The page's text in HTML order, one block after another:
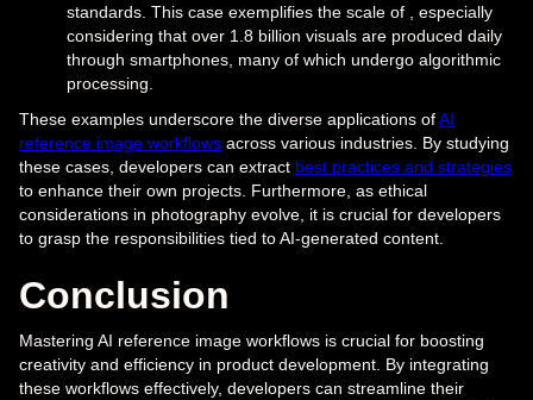
standards. This case exemplifies the scale of , especially
considering that over 1.8 billion visuals are produced daily
through smartphones, many of which undergo algorithmic
processing.
These examples underscore the diverse applications ofAI
reference image workflows across various industries. By studying
these cases, developers can extract best practices and strategies
to enhance their own projects. Furthermore, as ethical
considerations in photography evolve, it is crucial for developers
to grasp the responsibilities tied to AI-generated content.
Conclusion
Mastering AI reference image workflows is crucial for boosting
creativity and efficiency in product development. By integrating
these workflows effectively, developers can streamline their